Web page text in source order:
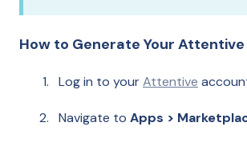
How to Generate Your Attentive
Log in to yourAttentive
Navigate to Apps >